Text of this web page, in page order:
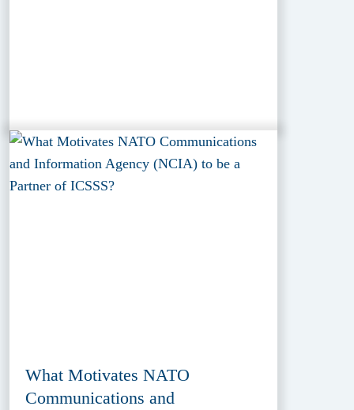
What Motivates NATO
Communications and